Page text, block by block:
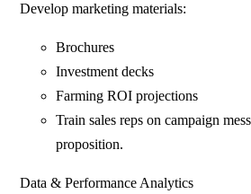
Develop marketing materials:
Brochures
Investment decks
Farming ROI projections
Train sales reps on campaign
proposition.
Data & Performance Analytics